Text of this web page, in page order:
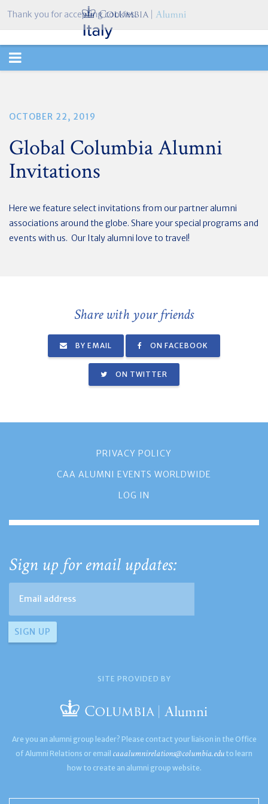
TOGGLE
OCTOBER 22, 2019
Global Columbia Alumni
Invitations
Here we feature select invitations from our partner alumni
associations around the globe. Share your special programs and
events with us. Our Italy alumni love to travel!
Share with your friends
BY EMAIL ON FACEBOOK
ON TWITTER
PRIVACY POLICY
CAA ALUMNI EVENTS WORLDWIDE
LOG IN
Sign up for email updates:
SITE PROVIDED BY
Are you an alumni group leader? Please contact your liaison in the Office
of Alumni Relations or email caaalumnirelations@columbia.edu to learn
how to create an alumni group website.
Thank you for accepting cookies.